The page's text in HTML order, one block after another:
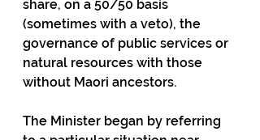
share, on a 50/50 basis
(sometimes with a veto), the
governance of public services or
natural resources with those
without Maori ancestors.
The Minister began by referring